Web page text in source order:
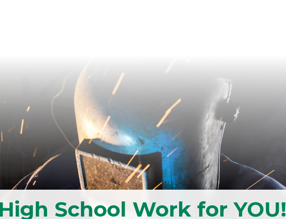
School Work for YOU!